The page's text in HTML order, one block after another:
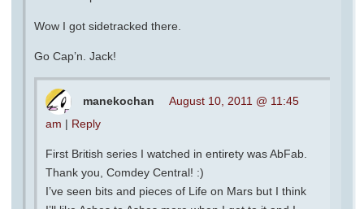
Wow I got sidetracked there.
Go Cap’n. Jack!
manekochan
August 10, 2011 @ 11:45
am | Reply
First British series I watched in entirety was AbFab.
Thank you, Comdey Central! :)
I’ve seen bits and pieces of Life on Mars but I think